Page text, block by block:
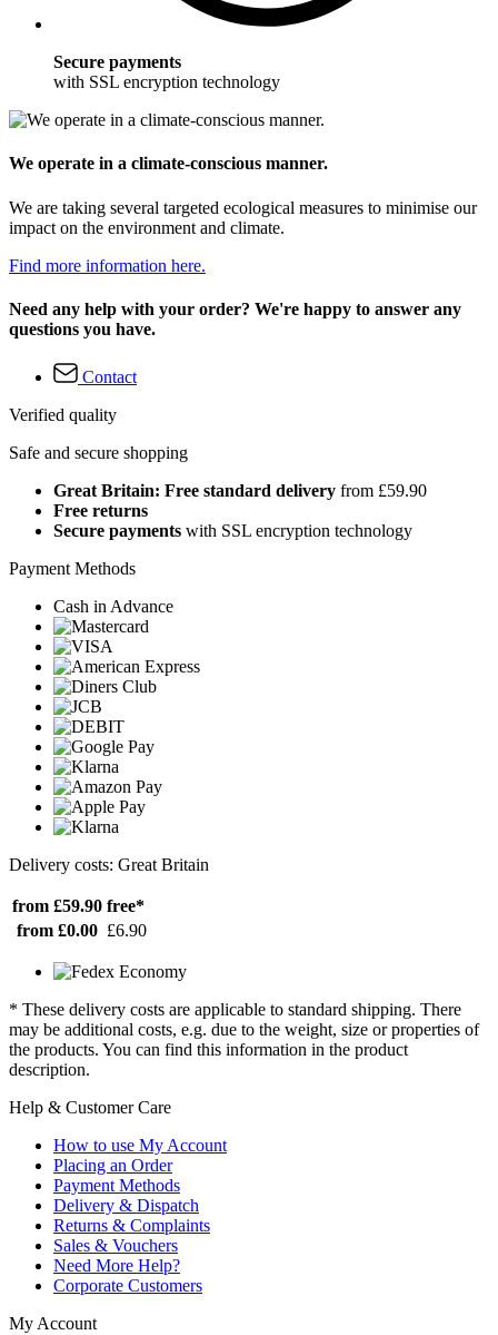
Secure payments
with SSL encryption technology
We operate in a climate-conscious manner.
We are taking several targeted ecological measures to minimise our
impact on the environment and climate.
Find more information here.
Need any help with your order? We're happy to answer any
questions you have.
Contact
Verified quality
Safe and secure shopping
Great Britain: Free standard delivery from £59.90
Free returns
Secure payments with SSL encryption technology
Payment Methods
Cash in Advance
Delivery costs: Great Britain
from £59.90 free*
from £0.00 £6.90
* These delivery costs are applicable to standard shipping. There
may be additional costs, e.g. due to the weight, size or properties of
the products. You can find this information in the product
description.
Help & Customer Care
How to use My Account
Placing an Order
Payment Methods
Delivery & Dispatch
Returns & Complaints
Sales & Vouchers
Need More Help?
Corporate Customers
My Account